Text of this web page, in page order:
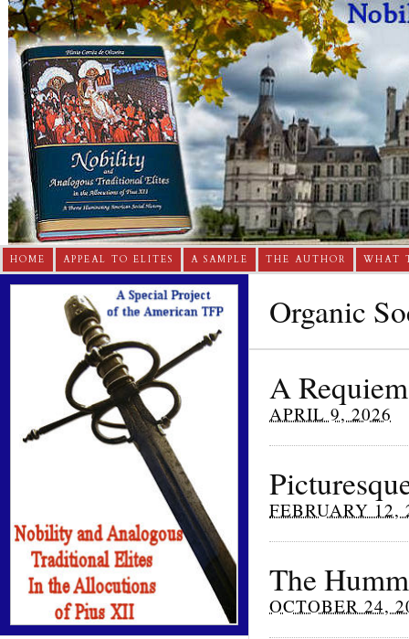
HOME APPEAL TO ELITES A SAMPLE THE AUTHOR WHAT
Organic
A
APRIL 9, 2026
FEBRUARY 12,
The
OCTOBER 24,